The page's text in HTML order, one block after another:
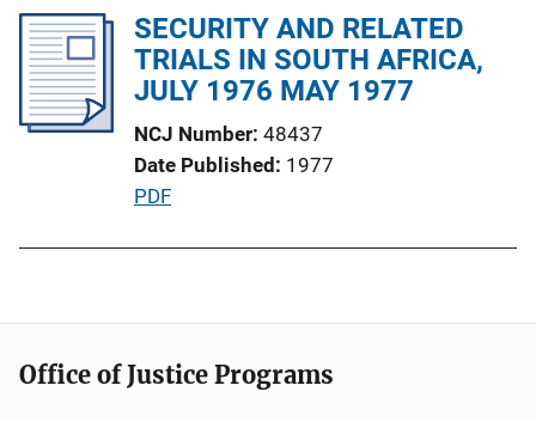
n
k
i
c
a
n
L
SECURITY AND RELATED
TRIALS IN SOUTH AFRICA,
JULY 1976 MAY 1977
NCJ Number 48437
Date Published 1977
P
i
a
PDF
Office of Justice Programs